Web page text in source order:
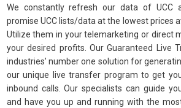
We constantly refresh our data of UCC
promise UCC lists/data at the lowest prices
Utilize them in your telemarketing or direct
your desired profits. Our Guaranteed Live
industries’ number one solution for
our unique live transfer program to get
inbound calls. Our specialists can guide
and have you up and running with the